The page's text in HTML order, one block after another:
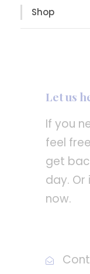
Shop
Let us
If you
feel
get
day. Or
now.